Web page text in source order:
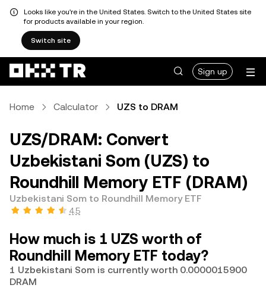
Looks like you're in the United States. Switch to the United States site
for products available in your region.
Switch site
Sign up
Home Calculator UZS to DRAM
UZS/DRAM: Convert
Uzbekistani Som (UZS) to
Roundhill Memory ETF (DRAM)
Uzbekistani Som to Roundhill Memory ETF
4.5
How much is 1 UZS worth of
Roundhill Memory ETF today?
1 Uzbekistani Som is currently worth 0.0000015900
DRAM